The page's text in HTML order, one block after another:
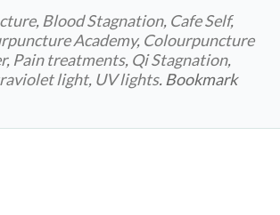
, Blood Stagnation, Cafe Self,
Academy, Colourpuncture
, Pain treatments, Qi Stagnation,
light, UV lights. Bookmark